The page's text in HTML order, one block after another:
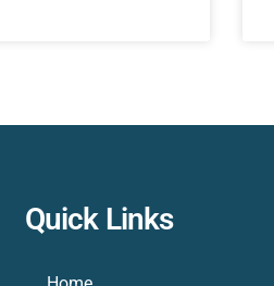
Quick Links